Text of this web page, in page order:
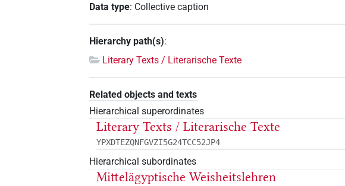
Data type: Collective caption
Hierarchy path(s):
Literary Texts / Literarische Texte
Related objects and texts
Hierarchical superordinates
Literary Texts / Literarische Texte
YPXDTEZQNFGVZI5G24TCC52JP4
Hierarchical subordinates
Mittelägyptische Weisheitslehren